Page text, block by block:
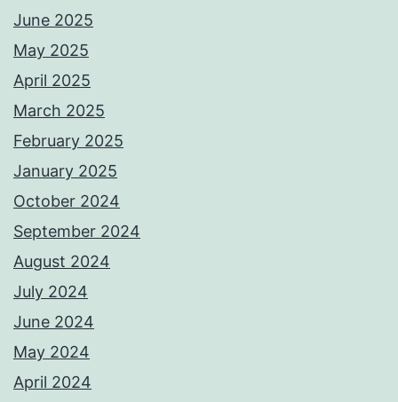
June 2025
May 2025
April 2025
March 2025
February 2025
January 2025
October 2024
September 2024
August 2024
July 2024
June 2024
May 2024
April 2024